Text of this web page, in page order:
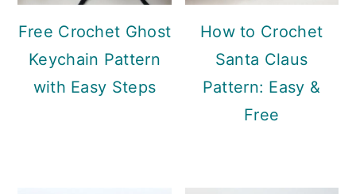
Free Crochet Ghost
Keychain Pattern
with Easy Steps
How to Crochet
Santa Claus
Pattern: Easy &
Free